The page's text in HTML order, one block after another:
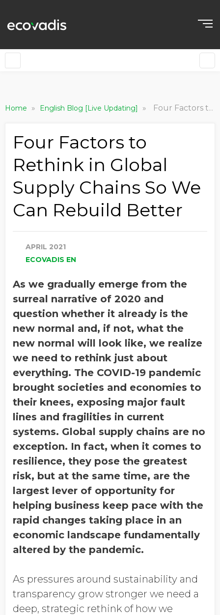
Home » English Blog [Live Updating] » Four Factors to Rethink in Global Supply Chains So We Can Rebuild Better
Four Factors to
Rethink in Global
Supply Chains So We
Can Rebuild Better
APRIL 2021
ECOVADIS EN
As we gradually emerge from the
surreal narrative of 2020 and
question whether it already is the
new normal and, if not, what the
new normal will look like, we realize
we need to rethink just about
everything. The COVID-19 pandemic
brought societies and economies to
their knees, exposing major fault
lines and fragilities in current
systems. Global supply chains are no
exception. In fact, when it comes to
resilience, they pose the greatest
risk, but at the same time, are the
largest lever of opportunity for
helping business keep pace with the
rapid changes taking place in an
economic landscape fundamentally
altered by the pandemic.
As pressures around sustainability and
transparency grow stronger we need a
deep, strategic rethink of how we